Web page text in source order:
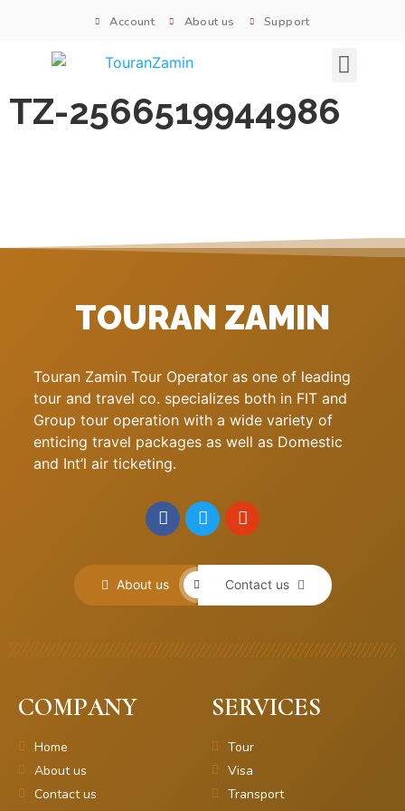
Account About us Support
TZ-2566519944986
TOURAN ZAMIN
Touran Zamin Tour Operator as one of leading
tour and travel co. specializes both in FIT and
Group tour operation with a wide variety of
enticing travel packages as well as Domestic
and Int’l air ticketing.
About us Contact us
COMPANY
Home
About us
Contact us
SERVICES
Tour
Visa
Transport